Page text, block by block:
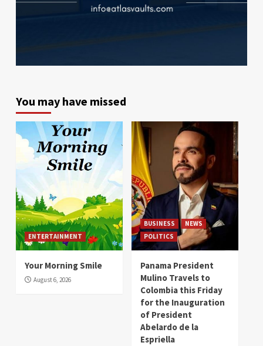
You may have missed
ENTERTAINMENT
Your Morning Smile
August 6, 2026
BUSINESS
NEWS
POLITICS
Panama President
Mulino Travels to
Colombia this Friday
for the Inauguration
of President
Abelardo de la
Espriella